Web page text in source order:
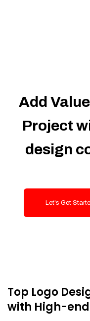
Add
Project
design
Let's Get
Top Logo
with High-end